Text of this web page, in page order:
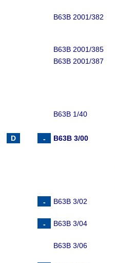
B63B 2001/382
B63B 2001/385
B63B 2001/387
B63B 1/40
B63B 3/00
B63B 3/02
B63B 3/04
B63B 3/06